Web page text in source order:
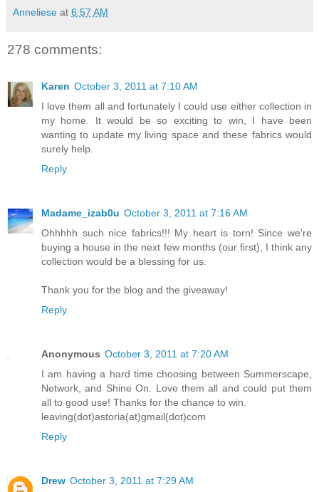
Anneliese at 6:57 AM
278 comments:
Karen October 3, 2011 at 7:10 AM
I love them all and fortunately I could use either collection in
my home. It would be so exciting to win, I have been
wanting to update my living space and these fabrics would
surely help.
Reply
Madame_izab0u October 3, 2011 at 7:16 AM
Ohhhhh such nice fabrics!!! My heart is torn! Since we're
buying a house in the next few months (our first), I think any
collection would be a blessing for us.
Thank you for the blog and the giveaway!
Reply
Anonymous October 3, 2011 at 7:20 AM
I am having a hard time choosing between Summerscape,
Network, and Shine On. Love them all and could put them
all to good use! Thanks for the chance to win.
leaving(dot)astoria(at)gmail(dot)com
Reply
Drew October 3, 2011 at 7:29 AM